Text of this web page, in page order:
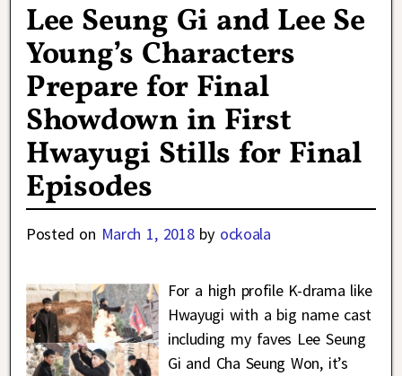
Lee Seung Gi and Lee Se
Young’s Characters
Prepare for Final
Showdown in First
Hwayugi Stills for Final
Episodes
Posted on March 1, 2018 by ockoala
For a high profile K-drama like
Hwayugi with a big name cast
including my faves Lee Seung
Gi and Cha Seung Won, it’s